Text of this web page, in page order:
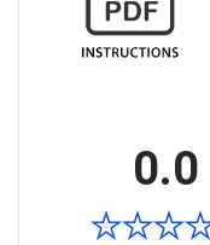
0.0